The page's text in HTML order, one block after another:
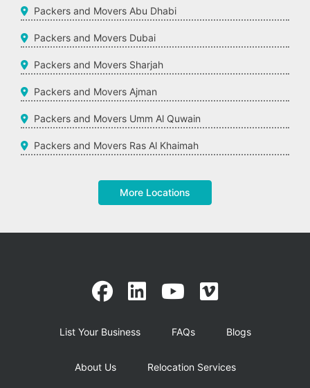
Packers and Movers Abu Dhabi
Packers and Movers Dubai
Packers and Movers Sharjah
Packers and Movers Ajman
Packers and Movers Umm Al Quwain
Packers and Movers Ras Al Khaimah
More Locations
List Your Business FAQs Blogs
About Us Relocation Services